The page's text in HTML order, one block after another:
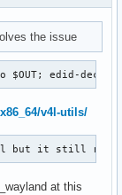
the issue
edid-decode
v4l-utils/
but it still
at this